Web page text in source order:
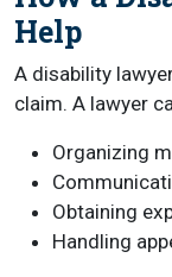
Help
A disability
claim. A lawyer
Organizing
Obtaining
Handling